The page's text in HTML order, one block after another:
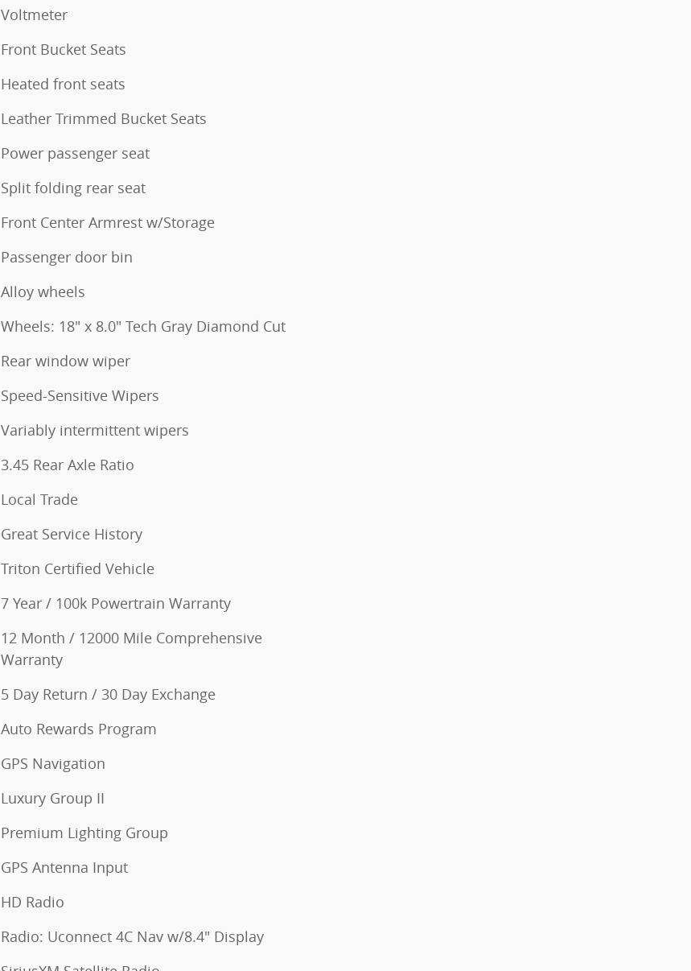
Voltmeter
Front Bucket Seats
Heated front seats
Leather Trimmed Bucket Seats
Power passenger seat
Split folding rear seat
Front Center Armrest w/Storage
Passenger door bin
Alloy wheels
Wheels: 18" x 8.0" Tech Gray Diamond Cut
Rear window wiper
Speed-Sensitive Wipers
Variably intermittent wipers
3.45 Rear Axle Ratio
Local Trade
Great Service History
Triton Certified Vehicle
7 Year / 100k Powertrain Warranty
12 Month / 12000 Mile Comprehensive
Warranty
5 Day Return / 30 Day Exchange
Auto Rewards Program
GPS Navigation
Luxury Group II
Premium Lighting Group
GPS Antenna Input
HD Radio
Radio: Uconnect 4C Nav w/8.4" Display